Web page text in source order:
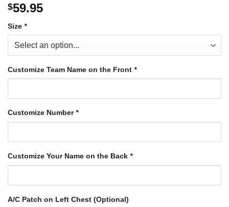
$59.95
Size *
Customize Team Name on the Front *
Customize Number*
Customize Your Name on the Back *
A/C Patch on Left Chest (Optional)